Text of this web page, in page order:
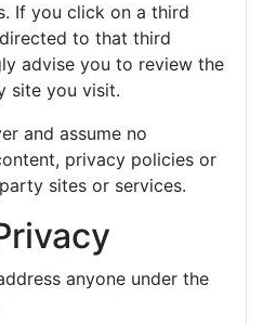
If you click on a third
to that third
advise you to review the
site you visit.
and assume no
privacy policies or
sites or services.
anyone under the